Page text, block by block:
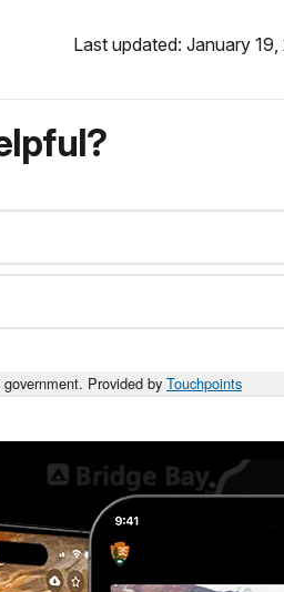
Last updated: January 19,
Provided by Touchpoints